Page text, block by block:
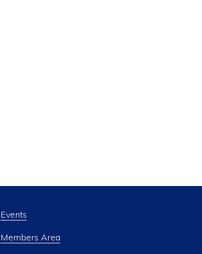
Events
Members Area